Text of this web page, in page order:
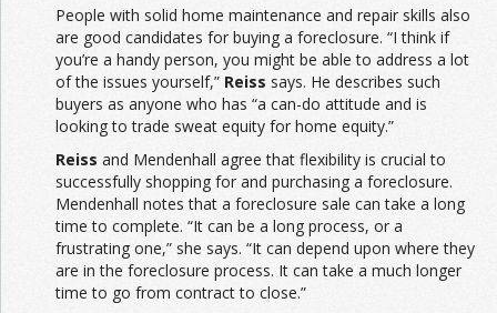
People with solid home maintenance and repair skills also
are good candidates for buying a foreclosure. “I think if
you’re a handy person, you might be able to address a lot
of the issues yourself,” Reiss says. He describes such
buyers as anyone who has “a can-do attitude and is
looking to trade sweat equity for home equity.”
Reiss and Mendenhall agree that flexibility is crucial to
successfully shopping for and purchasing a foreclosure.
Mendenhall notes that a foreclosure sale can take a long
time to complete. “It can be a long process, or a
frustrating one,” she says. “It can depend upon where they
are in the foreclosure process. It can take a much longer
time to go from contract to close.”